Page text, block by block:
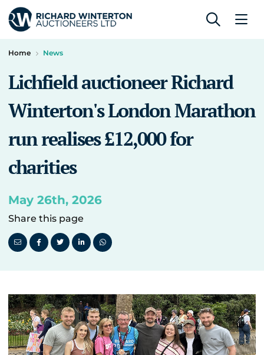
Home News
Lichfield auctioneer Richard
Winterton's London Marathon
run realises £12,000 for
charities
May 26th, 2026
Share this page